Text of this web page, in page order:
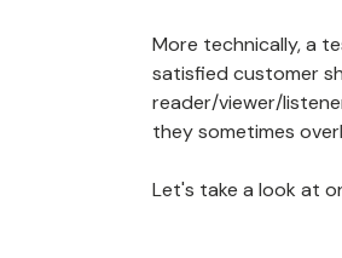
More technically, a
satisfied customer
reader/viewer/
they sometimes
Let's take a look at